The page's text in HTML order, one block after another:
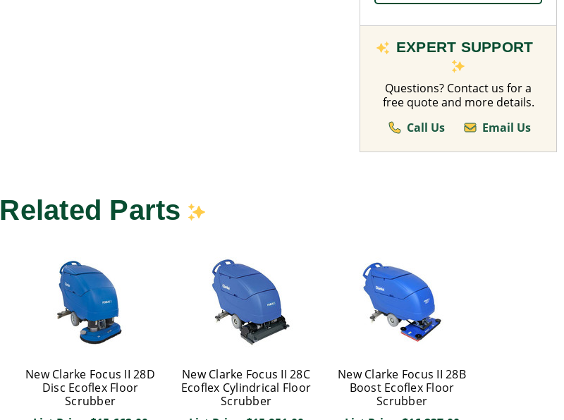
EXPERT SUPPORT
Questions? Contact us for a
free quote and more details.
Call Us
Email Us
Related Parts
New Clarke Focus II 28D
Disc Ecoflex Floor
Scrubber
New Clarke Focus II 28C
Ecoflex Cylindrical Floor
Scrubber
New Clarke Focus II 28B
Boost Ecoflex Floor
Scrubber